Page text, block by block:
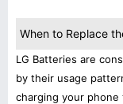
When to Replace
LG Batteries are
by their usage
charging your